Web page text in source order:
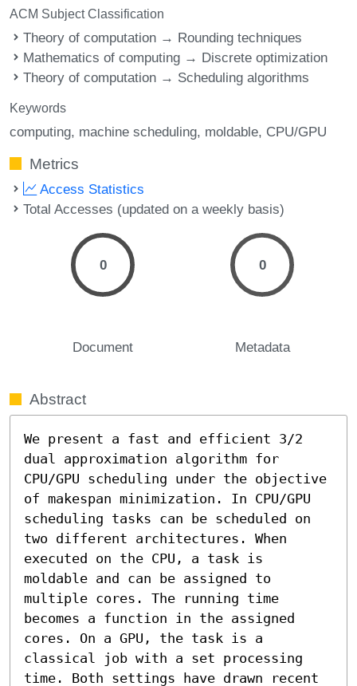
ACM Subject Classification
Theory of computation → Rounding techniques
Mathematics of computing → Discrete optimization
Theory of computation → Scheduling algorithms
Keywords
computing machine scheduling moldable CPU/GPU
Metrics
Access Statistics
Total Accesses (updated on a weekly basis)
0
Document
0
Metadata
Abstract
We present a fast and efficient 3/2
dual approximation algorithm for
CPU/GPU scheduling under the objective
of makespan minimization. In CPU/GPU
scheduling tasks can be scheduled on
two different architectures. When
executed on the CPU, a task is
moldable and can be assigned to
multiple cores. The running time
becomes a function in the assigned
cores. On a GPU, the task is a
classical job with a set processing
time. Both settings have drawn recent